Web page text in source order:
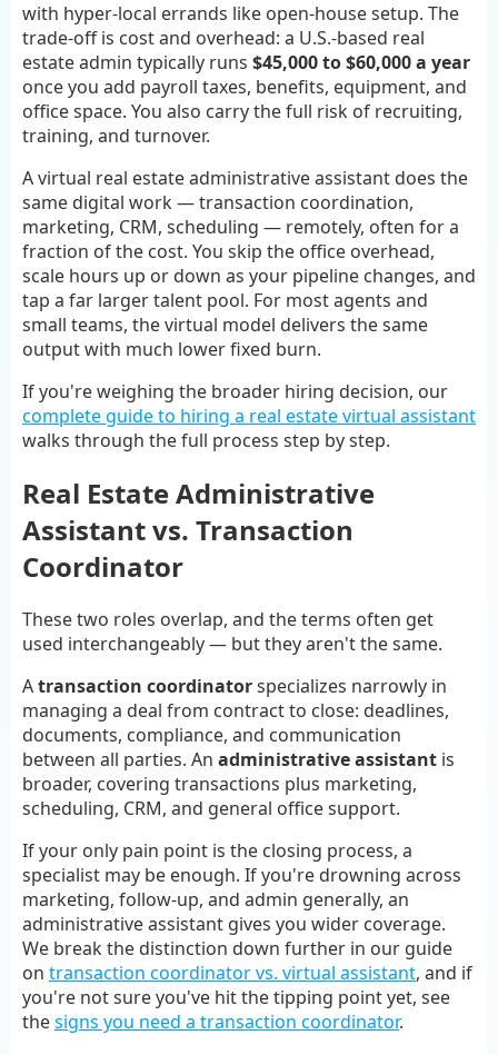
with hyper-local errands like open-house setup. The
trade-off is cost and overhead: a U.S.-based real
estate admin typically runs $45,000 to $60,000 a year
once you add payroll taxes, benefits, equipment, and
office space. You also carry the full risk of recruiting,
training, and turnover.
A virtual real estate administrative assistant does the
same digital work — transaction coordination,
marketing, CRM, scheduling — remotely, often for a
fraction of the cost. You skip the office overhead,
scale hours up or down as your pipeline changes, and
tap a far larger talent pool. For most agents and
small teams, the virtual model delivers the same
output with much lower fixed burn.
If you're weighing the broader hiring decision, our
complete guide to hiring a real estate virtual assistant
walks through the full process step by step.
Real Estate Administrative
Assistant vs. Transaction
Coordinator
These two roles overlap, and the terms often get
used interchangeably — but they aren't the same.
Atransaction coordinatorspecializes narrowly in
managing a deal from contract to close: deadlines,
documents, compliance, and communication
between all parties. An administrative assistant is
broader, covering transactions plus marketing,
scheduling, CRM, and general office support.
If your only pain point is the closing process, a
specialist may be enough. If you're drowning across
marketing, follow-up, and admin generally, an
administrative assistant gives you wider coverage.
We break the distinction down further in our guide
on transaction coordinator vs. virtual assistant, and if
you're not sure you've hit the tipping point yet, see
thesigns you need a transaction coordinator.